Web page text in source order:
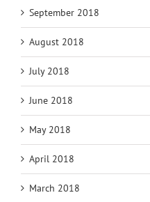
September 2018
August 2018
July 2018
June 2018
May 2018
April 2018
March 2018